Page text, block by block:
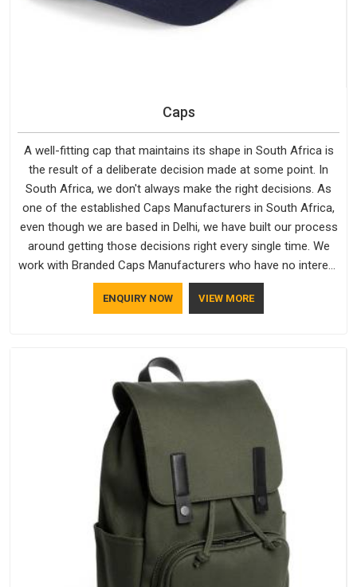
Caps
A well-fitting cap that maintains its shape in South Africa is
the result of a deliberate decision made at some point. In
South Africa, we don't always make the right decisions. As
one of the established Caps Manufacturers in South Africa,
even though we are based in Delhi, we have built our process
around getting those decisions right every single time. We
work with Branded Caps Manufacturers who have no interest
in shortcuts, and this shared attitude in South Africa is
reflected in the finished product. Bespoke Factory ensures
negotiable for us.
ENQUIRY NOW VIEW MORE